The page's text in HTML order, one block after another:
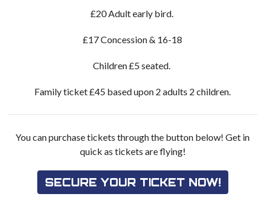
£20 Adult early bird.
£17 Concession & 16-18
Children £5 seated.
Family ticket £45 based upon 2 adults 2 children.
You can purchase tickets through the button below! Get in
quick as tickets are flying!
SECURE YOUR TICKET NOW!